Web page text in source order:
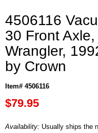
4506116
30 Front
Wrangler,
by Crown
Item# 4506116
$79.95
Availability: Usually ships the